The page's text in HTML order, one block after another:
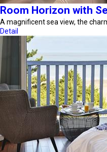
Room Horizon with
A magnificent sea view, the
Detail